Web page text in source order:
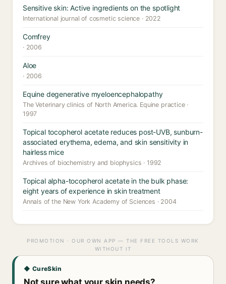
Sensitive skin: Active ingredients on the spotlight
International journal of cosmetic science · 2022
Comfrey
· 2006
Aloe
· 2006
Equine degenerative myeloencephalopathy
The Veterinary clinics of North America. Equine practice ·
1997
Topical tocopherol acetate reduces post-UVB, sunburn-
associated erythema, edema, and skin sensitivity in
hairless mice
Archives of biochemistry and biophysics · 1992
Topical alpha-tocopherol acetate in the bulk phase:
eight years of experience in skin treatment
Annals of the New York Academy of Sciences · 2004
PROMOTION · OUR OWN APP — THE FREE TOOLS WORK
WITHOUT IT
◆ CureSkin
Not sure what your skin needs?